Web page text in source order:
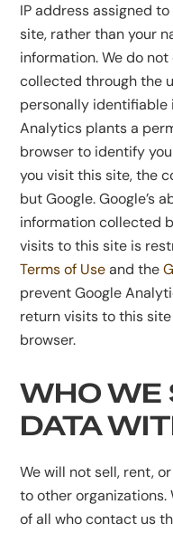
IP address assigned
site, rather than your
information. We do
collected through the
personally identifiable
Analytics plants a
browser to identify
you visit this site, the
but Google. Google’s
information collected
visits to this site is
Terms of Use and the
prevent Google
return visits to this
browser.
WHO WE
DATA
We will not sell, rent,
to other
of all who contact us